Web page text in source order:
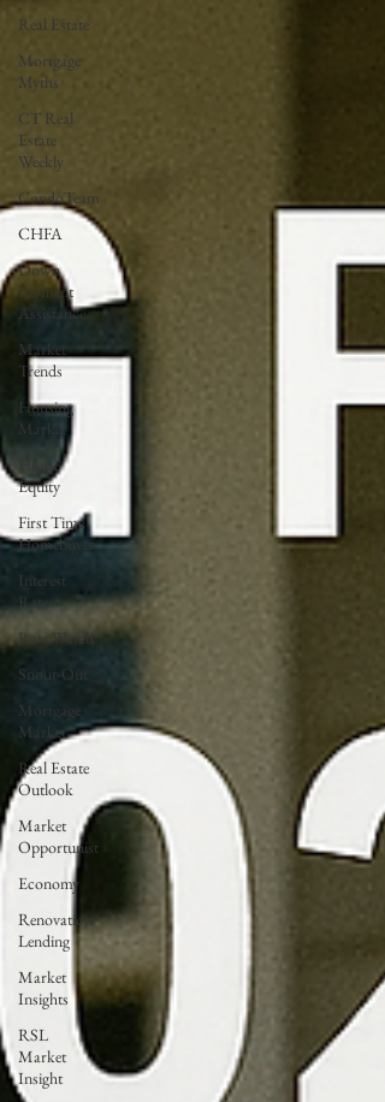
Real Estate
Mortgage
Myths
CT Real
Estate
Weekly
CondoTeam
CHFA
Down
Payment
Assistance
Market
Trends
Housing
Market
Home
Equity
First Time
Homebuyer
Interest
Rates
Rate Watch
Snout-Out
Mortgage
Market
Real Estate
Outlook
Market
Opportunist
Economy
Renovation
Lending
Market
Insights
RSL
Market
Insight